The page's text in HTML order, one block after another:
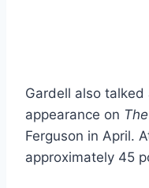
Gardell also
appearance on
Ferguson in April.
approximately 45